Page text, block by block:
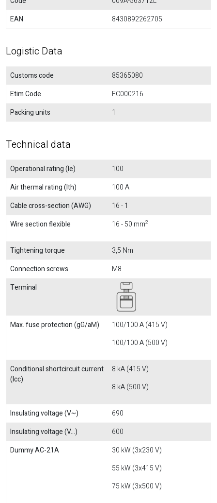
EAN
8430892262705
Logistic Data
Customs code
85365080
Etim Code
EC000216
Packing units
1
Technical data
Operational rating (Ie)
100
Air thermal rating (Ith)
100 A
Cable cross-section (AWG)
16 - 1
Wire section flexible
16 - 50 mm2
Tightening torque
3,5 Nm
Connection screws
M8
Terminal
Max. fuse protection (gG/aM)
100/100 A (415 V)
100/100 A (500 V)
Conditional shortcircuit current
(Icc)
8 kA (415 V)
8 kA (500 V)
Insulating voltage (V~)
690
Insulating voltage (V...)
600
Dummy AC-21A
30 kW (3x230 V)
55 kW (3x415 V)
75 kW (3x500 V)